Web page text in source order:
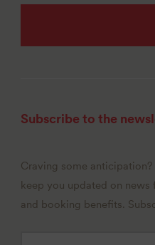
Subscribe to the
Craving some
keep you updated on
and booking benefits.